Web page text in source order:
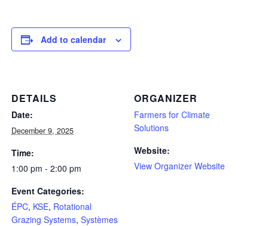
Add to calendar
DETAILS
Date:
December 9, 2025
Time:
1:00 pm - 2:00 pm
Event Categories:
ÉPC, KSE, Rotational
Grazing Systems, Systèmes
ORGANIZER
Farmers for Climate
Solutions
Website:
View Organizer Website